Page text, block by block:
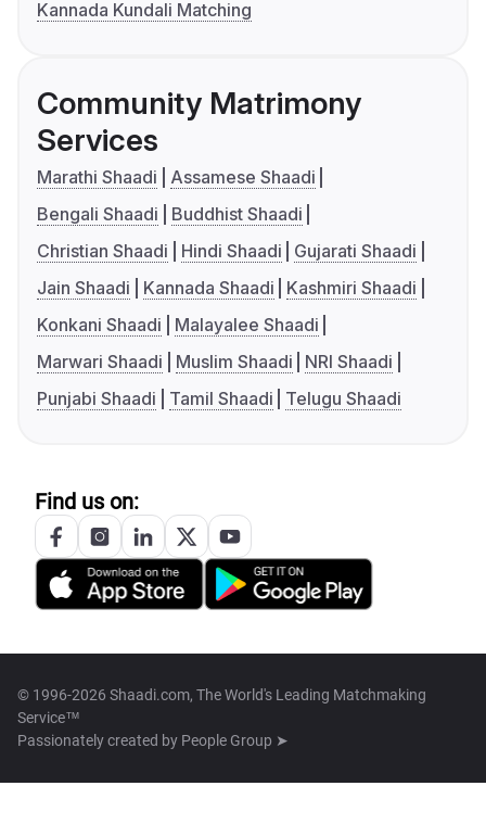
Kannada Kundali Matching
Community Matrimony
Services
Marathi Shaadi
Assamese Shaadi
Bengali Shaadi
Buddhist Shaadi
Christian Shaadi
Hindi Shaadi
Gujarati Shaadi
Jain Shaadi
Kannada Shaadi
Kashmiri Shaadi
Konkani Shaadi
Malayalee Shaadi
Marwari Shaadi
Muslim Shaadi
NRI Shaadi
Punjabi Shaadi
Tamil Shaadi Telugu Shaadi
Find us on:
© 1996-2026 Shaadi.com, The World's Leading Matchmaking
Service™
Passionately created by People Group ➤